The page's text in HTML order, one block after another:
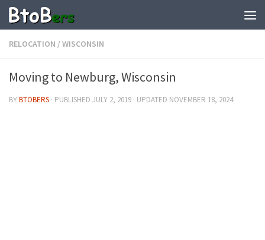
RELOCATION /WISCONSIN
Moving to Newburg, Wisconsin
BYBTOBERS · PUBLISHED JULY 2, 2019 · UPDATED NOVEMBER 18, 2024